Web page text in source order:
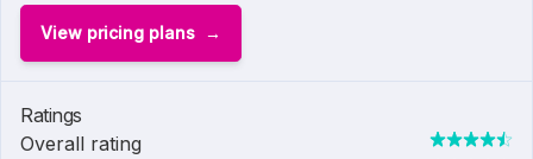
View pricing plans
Ratings
Overall rating